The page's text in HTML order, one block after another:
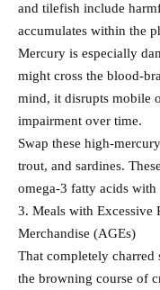
and tilefish include
accumulates within the
Mercury is especially
might cross the blood-
mind, it disrupts mobile
impairment over time.
Swap these high-
trout, and sardines.
omega-3 fatty acids
3. Meals with Excessive
Merchandise (AGEs)
That completely
the browning course of